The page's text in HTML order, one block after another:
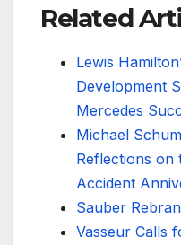
Related
Lewis
Development
Mercedes
Michael
Reflections on
Accident
Sauber
Vasseur Calls